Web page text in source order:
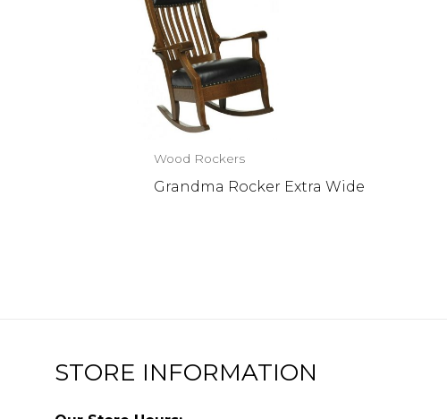
Wood Rockers
Grandma Rocker Extra Wide
STORE INFORMATION